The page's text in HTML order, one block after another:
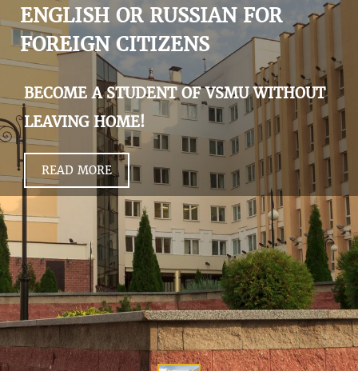
SCIENCES
INTERNATIONAL ACTIVITY
COMMENTS OF GRADUATES
ENGLISH OR RUSSIAN FOR
FOREIGN CITIZENS
BECOME A STUDENT OF VSMU WITHOUT
LEAVING HOME!
READ MORE